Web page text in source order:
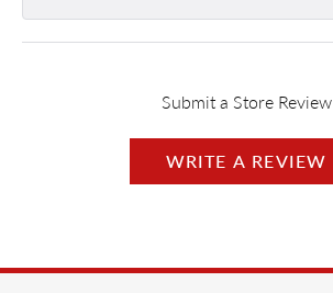
Submit a Store Review
WRITE A REVIEW